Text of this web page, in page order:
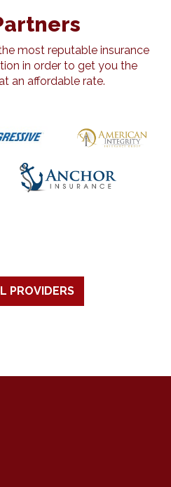
most reputable insurance
in order to get you the
an affordable rate.
PROVIDERS